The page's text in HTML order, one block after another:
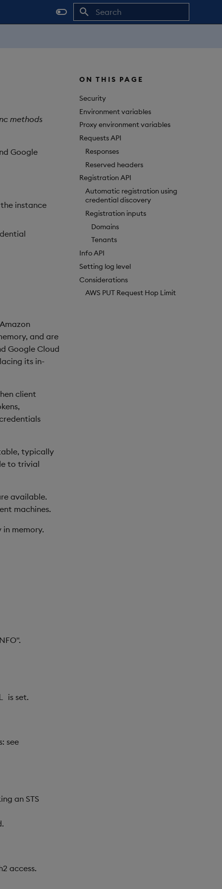
ON THIS PAGE
Security
Environment variables
Proxy environment variables
Requests API
Responses
Reserved headers
Registration API
Automatic registration using
credential discovery
Registration inputs
Domains
Tenants
Info API
Setting log level
Considerations
AWS PUT Request Hop Limit
methods
Google
instance
and are
Google Cloud
its in-
client
typically
to trivial
available.
machines.
memory.
is set.
see
an STS
access.